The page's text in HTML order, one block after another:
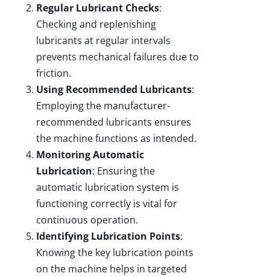
Regular Lubricant Checks:
Checking and replenishing
lubricants at regular intervals
prevents mechanical failures due to
friction.
Using Recommended Lubricants:
Employing the manufacturer-
recommended lubricants ensures
the machine functions as intended.
Monitoring Automatic
Lubrication: Ensuring the
automatic lubrication system is
functioning correctly is vital for
continuous operation.
Identifying Lubrication Points:
Knowing the key lubrication points
on the machine helps in targeted